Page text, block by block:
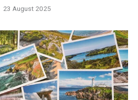
23 August 2025